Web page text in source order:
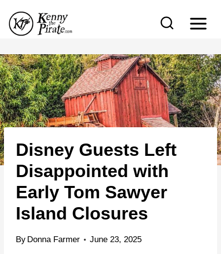
p
t
o
c
o
n
t
e
Disney Guests Left
Disappointed with
Early Tom Sawyer
Island Closures
By Donna Farmer June 23, 2025